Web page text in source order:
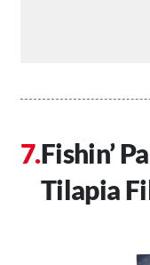
Fishin’
Tilapia